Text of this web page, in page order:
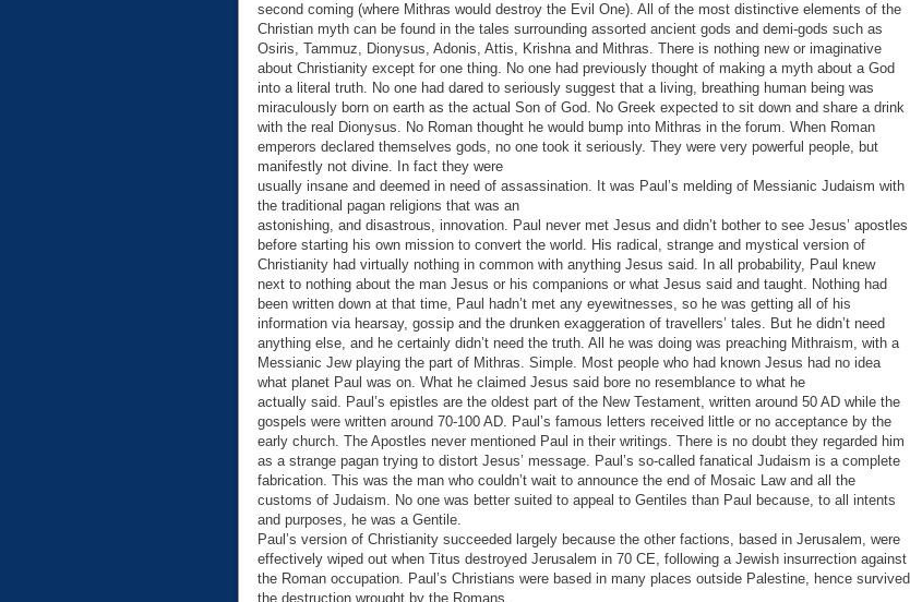
second coming (where Mithras would destroy the Evil One). All of the most distinctive elements of the
Christian myth can be found in the tales surrounding assorted ancient gods and demi-gods such as
Osiris, Tammuz, Dionysus, Adonis, Attis, Krishna and Mithras. There is nothing new or imaginative
about Christianity except for one thing. No one had previously thought of making a myth about a God
into a literal truth. No one had dared to seriously suggest that a living, breathing human being was
miraculously born on earth as the actual Son of God. No Greek expected to sit down and share a drink
with the real Dionysus. No Roman thought he would bump into Mithras in the forum. When Roman
emperors declared themselves gods, no one took it seriously. They were very powerful people, but
manifestly not divine. In fact they were
usually insane and deemed in need of assassination. It was Paul’s melding of Messianic Judaism with
the traditional pagan religions that was an
astonishing, and disastrous, innovation. Paul never met Jesus and didn’t bother to see Jesus’ apostles
before starting his own mission to convert the world. His radical, strange and mystical version of
Christianity had virtually nothing in common with anything Jesus said. In all probability, Paul knew
next to nothing about the man Jesus or his companions or what Jesus said and taught. Nothing had
been written down at that time, Paul hadn’t met any eyewitnesses, so he was getting all of his
information via hearsay, gossip and the drunken exaggeration of travellers’ tales. But he didn’t need
anything else, and he certainly didn’t need the truth. All he was doing was preaching Mithraism, with a
Messianic Jew playing the part of Mithras. Simple. Most people who had known Jesus had no idea
what planet Paul was on. What he claimed Jesus said bore no resemblance to what he
actually said. Paul’s epistles are the oldest part of the New Testament, written around 50 AD while the
gospels were written around 70-100 AD. Paul’s famous letters received little or no acceptance by the
early church. The Apostles never mentioned Paul in their writings. There is no doubt they regarded him
as a strange pagan trying to distort Jesus’ message. Paul’s so-called fanatical Judaism is a complete
fabrication. This was the man who couldn’t wait to announce the end of Mosaic Law and all the
customs of Judaism. No one was better suited to appeal to Gentiles than Paul because, to all intents
and purposes, he was a Gentile.
Paul’s version of Christianity succeeded largely because the other factions, based in Jerusalem, were
effectively wiped out when Titus destroyed Jerusalem in 70 CE, following a Jewish insurrection against
the Roman occupation. Paul’s Christians were based in many places outside Palestine, hence survived
the destruction wrought by the Romans.